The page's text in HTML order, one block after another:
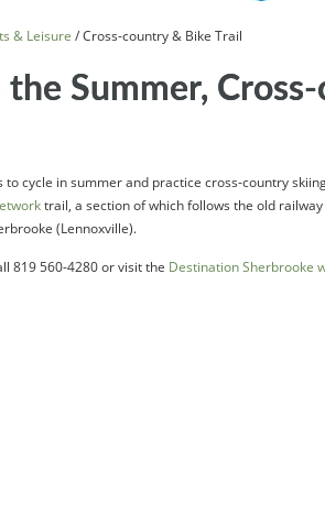
& Leisure /Cross-country & Bike Trail
the Summer,
to cycle in summer and practice cross-country
trail, a section of which follows the old
(Lennoxville).
819 560-4280 or visit the Destination Sherbrooke